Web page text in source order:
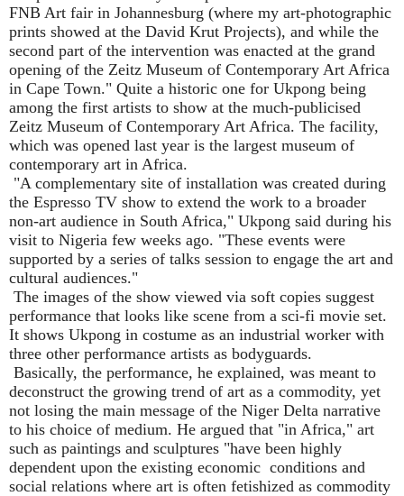
FNB Art fair in Johannesburg (where my art-photographic
prints showed at the David Krut Projects), and while the
second part of the intervention was enacted at the grand
opening of the Zeitz Museum of Contemporary Art Africa
in Cape Town." Quite a historic one for Ukpong being
among the first artists to show at the much-publicised
Zeitz Museum of Contemporary Art Africa. The facility,
which was opened last year is the largest museum of
contemporary art in Africa.
"A complementary site of installation was created during
the Espresso TV show to extend the work to a broader
non-art audience in South Africa," Ukpong said during his
visit to Nigeria few weeks ago. "These events were
supported by a series of talks session to engage the art and
cultural audiences."
The images of the show viewed via soft copies suggest
performance that looks like scene from a sci-fi movie set.
It shows Ukpong in costume as an industrial worker with
three other performance artists as bodyguards.
Basically, the performance, he explained, was meant to
deconstruct the growing trend of art as a commodity, yet
not losing the main message of the Niger Delta narrative
to his choice of medium. He argued that "in Africa," art
such as paintings and sculptures "have been highly
dependent upon the existing economic conditions and
social relations where art is often fetishized as commodity